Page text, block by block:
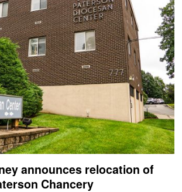
announces relocation of
Chancery